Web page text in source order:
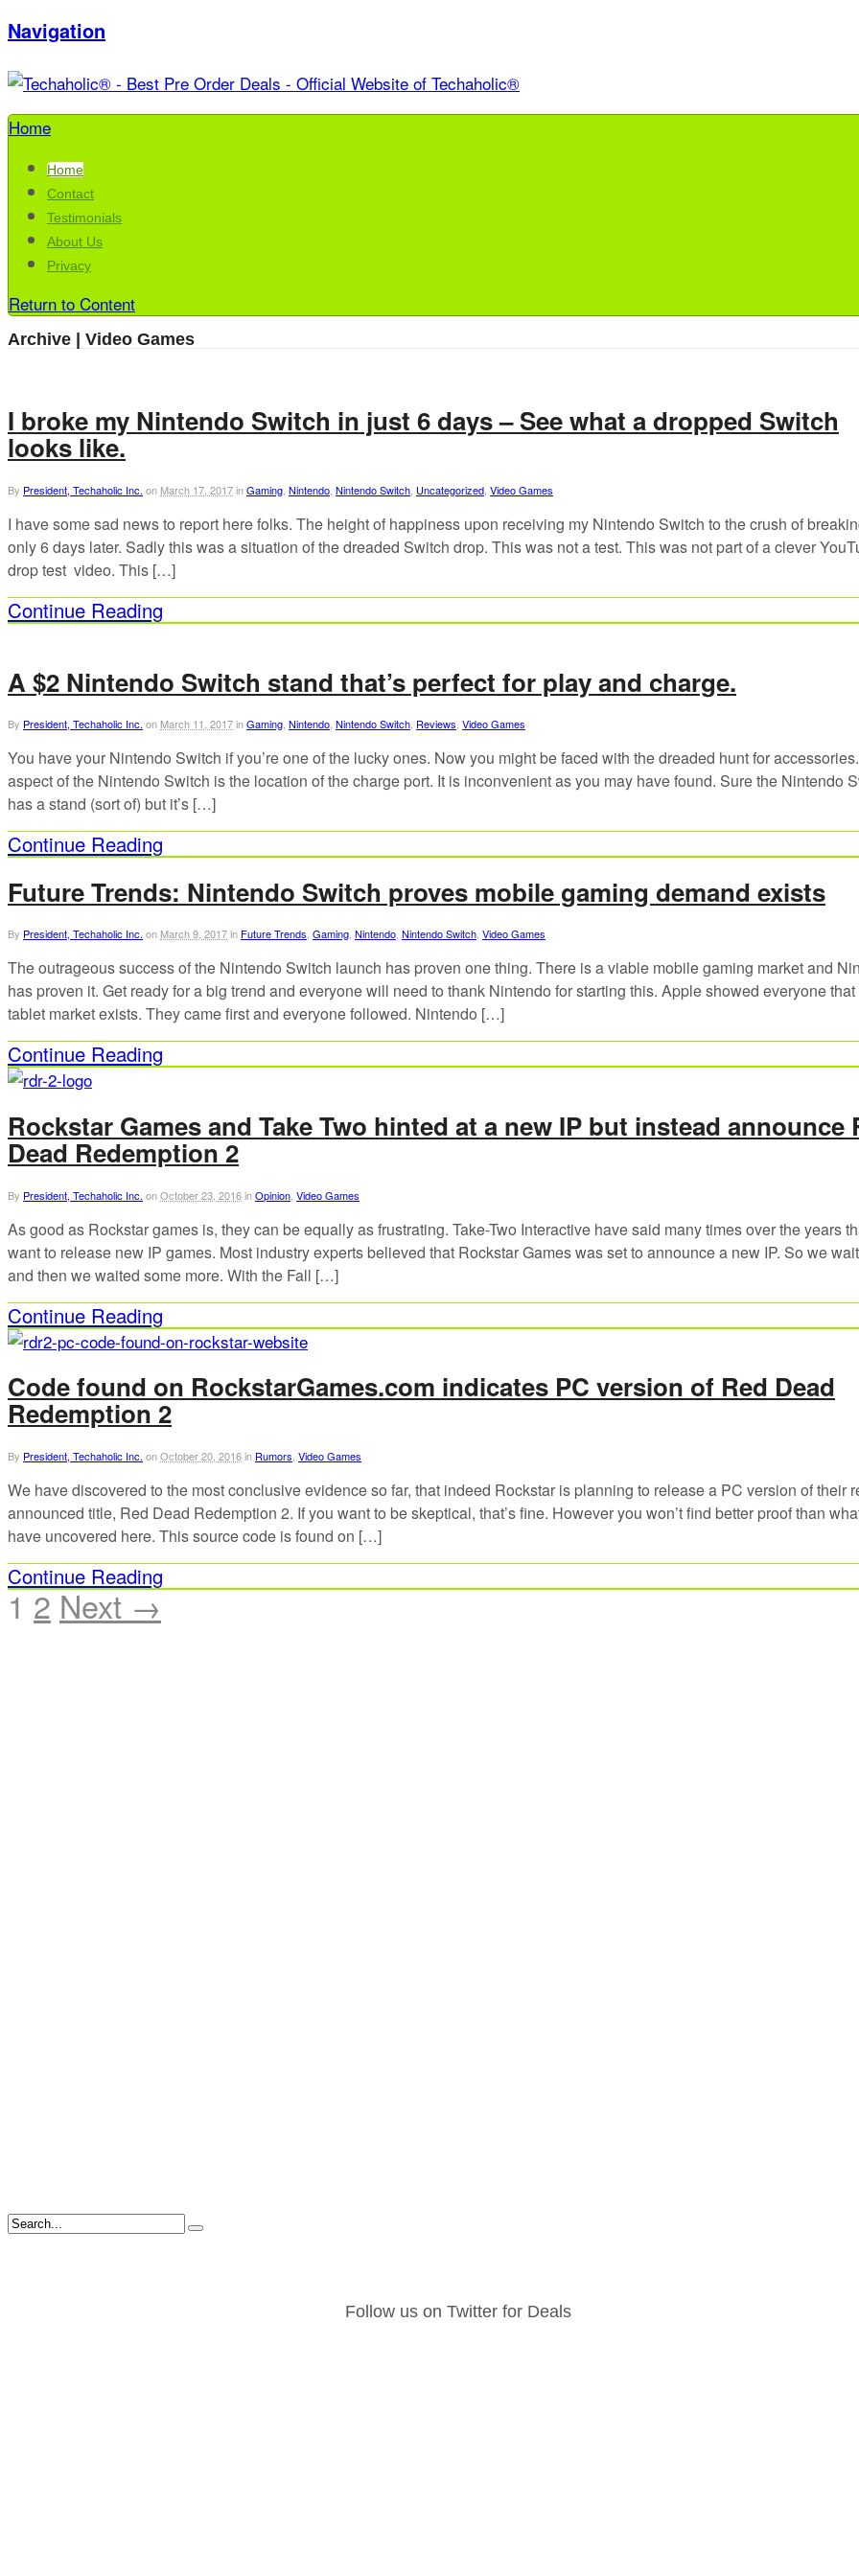
Navigation
Home
Home
Contact
Testimonials
About Us
Privacy
Return to Content
Archive | Video Games
I broke my Nintendo Switch in just 6 days – See what a dropped Switch
looks like.
By President, Techaholic Inc. on March 17, 2017inGaming Nintendo Nintendo Switch Uncategorized Video Games
I have some sad news to report here folks. The height of happiness upon receiving my Nintendo Switch to the crush of
only 6 days later. Sadly this was a situation of the dreaded Switch drop. This was not a test. This was not part of a clever
drop test video. This […]
Continue Reading
A $2 Nintendo Switch stand that’s perfect for play and charge.
By President, Techaholic Inc. on March 11, 2017inGaming Nintendo Nintendo Switch Reviews Video Games
You have your Nintendo Switch if you’re one of the lucky ones. Now you might be faced with the dreaded hunt for
aspect of the Nintendo Switch is the location of the charge port. It is inconvenient as you may have found. Sure the Nintendo
has a stand (sort of) but it’s […]
Continue Reading
Future Trends: Nintendo Switch proves mobile gaming demand exists
By President, Techaholic Inc. on March 9, 2017in Future Trends, Gaming, Nintendo, Nintendo Switch, Video Games
The outrageous success of the Nintendo Switch launch has proven one thing. There is a viable mobile gaming market and
has proven it. Get ready for a big trend and everyone will need to thank Nintendo for starting this. Apple showed everyone that
tablet market exists. They came first and everyone followed. Nintendo […]
Continue Reading
Rockstar Games and Take Two hinted at a new IP but instead announce
Dead Redemption 2
By President, Techaholic Inc. onOctober 23, 2016inOpinion Video Games
As good as Rockstar games is, they can be equally as frustrating. Take-Two Interactive have said many times over the years
want to release new IP games. Most industry experts believed that Rockstar Games was set to announce a new IP. So we
and then we waited some more. With the Fall […]
Continue Reading
Code found on RockstarGames.com indicates PC version of Red Dead
Redemption 2
By President, Techaholic Inc. onOctober 20, 2016in Rumors Video Games
We have discovered to the most conclusive evidence so far, that indeed Rockstar is planning to release a PC version of their
announced title, Red Dead Redemption 2. If you want to be skeptical, that’s fine. However you won’t find better proof than
have uncovered here. This source code is found on […]
Continue Reading
12Next →
Follow us on Twitter for Deals